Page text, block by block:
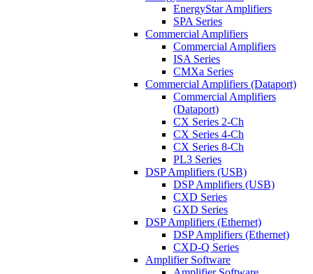
EnergyStar Amplifiers
SPA Series
Commercial Amplifiers
Commercial Amplifiers
ISA Series
CMXa Series
Commercial Amplifiers (Dataport)
Commercial Amplifiers
(Dataport)
CX Series 2-Ch
CX Series 4-Ch
CX Series 8-Ch
PL3 Series
DSP Amplifiers (USB)
DSP Amplifiers (USB)
CXD Series
GXD Series
DSP Amplifiers (Ethernet)
DSP Amplifiers (Ethernet)
CXD-Q Series
Amplifier Software